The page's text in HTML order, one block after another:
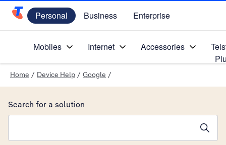
Telstra Personal Home Page
Personal Business Enterprise
Mobiles Internet Accessories
Home / Device Help / Google /
Search for a solution